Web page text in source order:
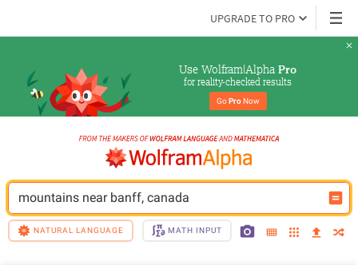
UPGRADE TO PRO
Use Wolfram|Alpha Pro
for reality-checked results
Go Pro Now
mountains near banff, canada
NATURAL LANGUAGE MATH INPUT